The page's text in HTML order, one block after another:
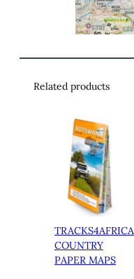
Related products
TRACKS4AFRICA
COUNTRY
PAPER MAPS